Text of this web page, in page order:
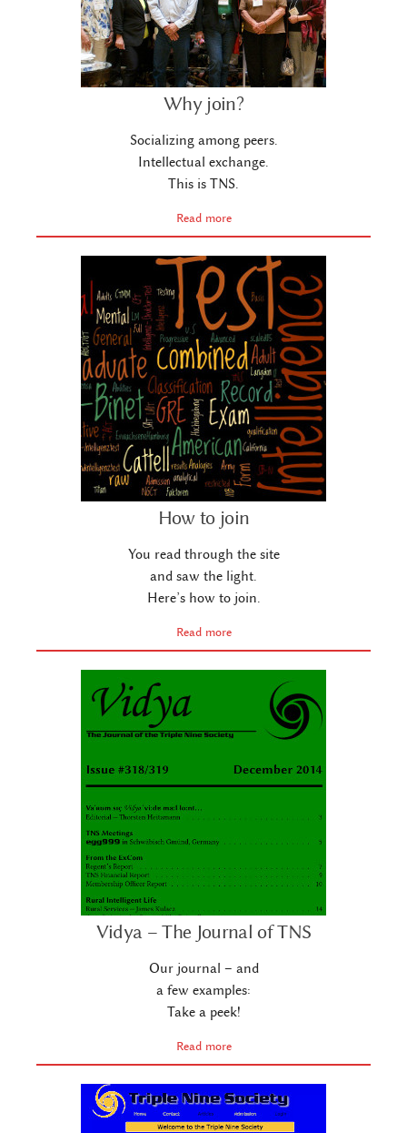
Why join?
Socializing among peers.
Intellectual exchange.
This is TNS.
Read more
How to join
You read through the site
and saw the light.
Here’s how to join.
Read more
Vidya – The Journal of TNS
Our journal – and
a few examples:
Take a peek!
Read more